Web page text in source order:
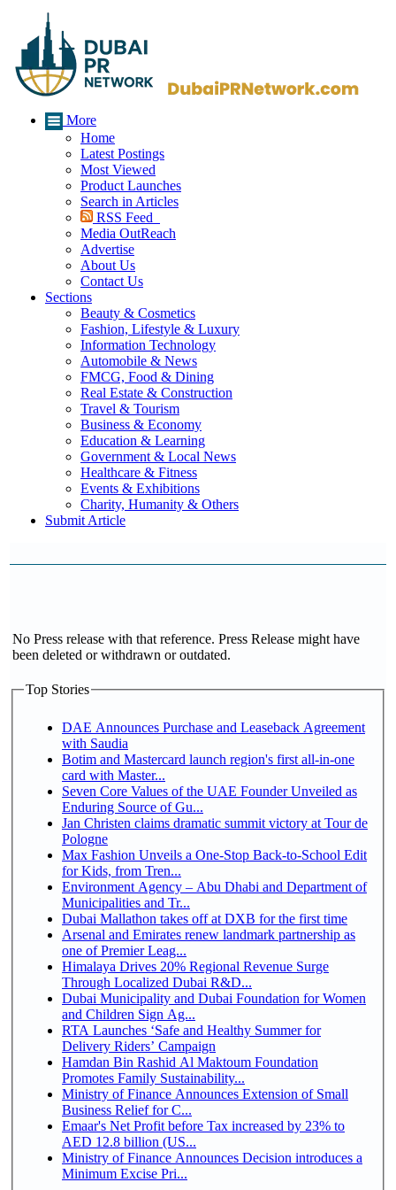
More
Home
Latest Postings
Most Viewed
Product Launches
Search in Articles
RSS Feed
Media OutReach
Advertise
About Us
Contact Us
Sections
Beauty & Cosmetics
Fashion, Lifestyle & Luxury
Information Technology
Automobile & News
FMCG, Food & Dining
Real Estate & Construction
Travel & Tourism
Business & Economy
Education & Learning
Government & Local News
Healthcare & Fitness
Events & Exhibitions
Charity, Humanity & Others
Submit Article
No Press release with that reference. Press Release might have
been deleted or withdrawn or outdated.
Top Stories
DAE Announces Purchase and Leaseback Agreement
with Saudia
Botim and Mastercard launch region's first all-in-one
card with Master...
Seven Core Values of the UAE Founder Unveiled as
Enduring Source of Gu...
Jan Christen claims dramatic summit victory at Tour de
Pologne
Max Fashion Unveils a One-Stop Back-to-School Edit
for Kids, from Tren...
Environment Agency – Abu Dhabi and Department of
Municipalities and Tr...
Dubai Mallathon takes off at DXB for the first time
Arsenal and Emirates renew landmark partnership as
one of Premier Leag...
Himalaya Drives 20% Regional Revenue Surge
Through Localized Dubai R&D...
Dubai Municipality and Dubai Foundation for Women
and Children Sign Ag...
RTA Launches ‘Safe and Healthy Summer for
Delivery Riders’ Campaign
Hamdan Bin Rashid Al Maktoum Foundation
Promotes Family Sustainability...
Ministry of Finance Announces Extension of Small
Business Relief for C...
Emaar's Net Profit before Tax increased by 23% to
AED 12.8 billion (US...
Ministry of Finance Announces Decision introduces a
Minimum Excise Pri...